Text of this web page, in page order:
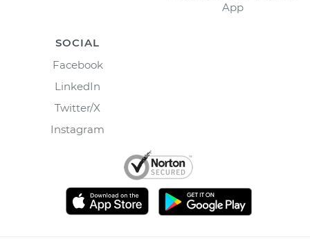
App
SOCIAL
Facebook
LinkedIn
Twitter/X
Instagram